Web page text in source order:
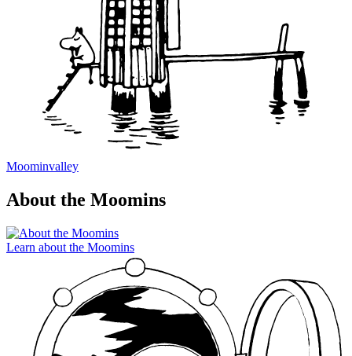
Moominvalley
About the Moomins
Learn about the Moomins